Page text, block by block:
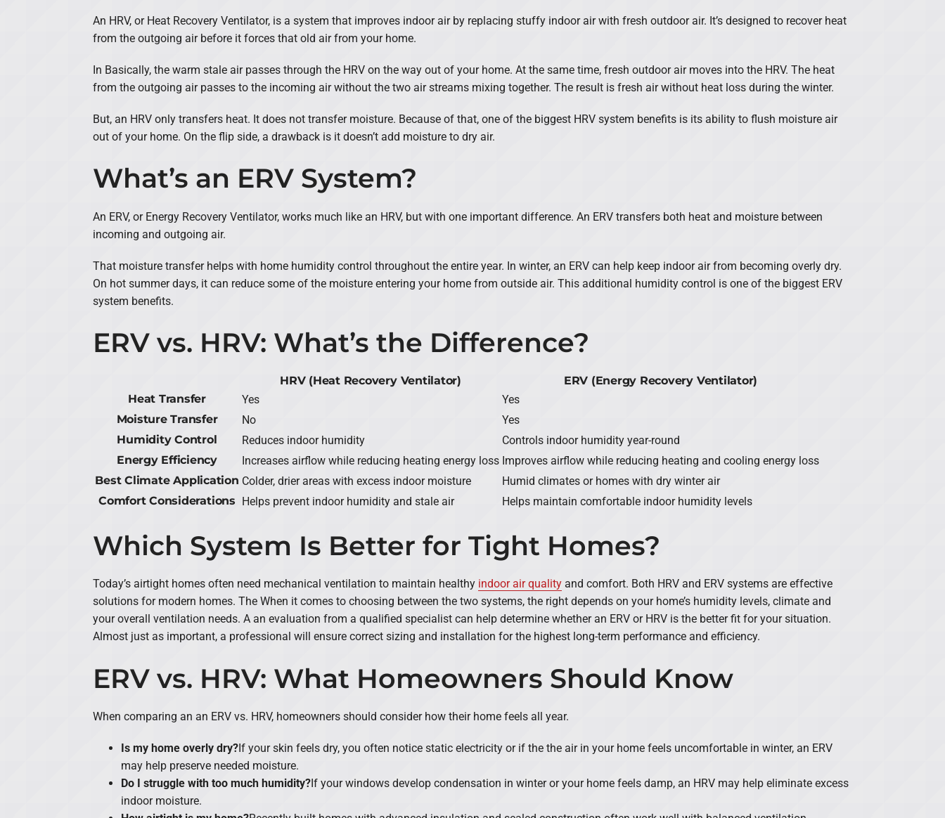
An HRV, or Heat Recovery Ventilator, is a system that improves indoor air by replacing stuffy indoor air with fresh outdoor air. It’s designed to recover heat
from the outgoing air before it forces that old air from your home.
In Basically, the warm stale air passes through the HRV on the way out of your home. At the same time, fresh outdoor air moves into the HRV. The heat
from the outgoing air passes to the incoming air without the two air streams mixing together. The result is fresh air without heat loss during the winter.
But, an HRV only transfers heat. It does not transfer moisture. Because of that, one of the biggest HRV system benefits is its ability to flush moisture air
out of your home. On the flip side, a drawback is it doesn’t add moisture to dry air.
What’s an ERV System?
An ERV, or Energy Recovery Ventilator, works much like an HRV, but with one important difference. An ERV transfers both heat and moisture between
incoming and outgoing air.
That moisture transfer helps with home humidity control throughout the entire year. In winter, an ERV can help keep indoor air from becoming overly dry.
On hot summer days, it can reduce some of the moisture entering your home from outside air. This additional humidity control is one of the biggest ERV
system benefits.
ERV vs. HRV: What’s the Difference?
HRV (Heat Recovery Ventilator)
ERV (Energy Recovery Ventilator)
Heat Transfer
Yes
Yes
Moisture Transfer
No
Yes
Humidity Control
Reduces indoor humidity
Controls indoor humidity year-round
Energy Efficiency
Increases airflow while reducing heating energy loss Improves airflow while reducing heating and cooling energy loss
Best Climate Application Colder, drier areas with excess indoor moisture
Humid climates or homes with dry winter air
Comfort Considerations
Helps prevent indoor humidity and stale air Helps maintain comfortable indoor humidity levels
Which System Is Better for Tight Homes?
Today’s airtight homes often need mechanical ventilation to maintain healthy indoor air qualityand comfort. Both HRV and ERV systems are effective
solutions for modern homes. The When it comes to choosing between the two systems, the right depends on your home’s humidity levels, climate and
your overall ventilation needs. A an evaluation from a qualified specialist can help determine whether an ERV or HRV is the better fit for your situation.
Almost just as important, a professional will ensure correct sizing and installation for the highest long-term performance and efficiency.
ERV vs. HRV: What Homeowners Should Know
When comparing an an ERV vs. HRV, homeowners should consider how their home feels all year.
Is my home overly dry?If your skin feels dry, you often notice static electricity or if the the air in your home feels uncomfortable in winter, an ERV
may help preserve needed moisture.
Do I struggle with too much humidity?If your windows develop condensation in winter or your home feels damp, an HRV may help eliminate excess
indoor moisture.